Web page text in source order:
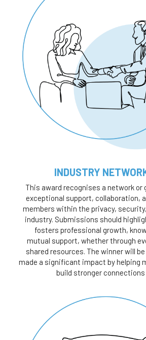
INDUSTRY
This award recognises a network or
exceptional support, collaboration,
members within the privacy,
industry. Submissions should
fosters professional growth,
mutual support, whether through
shared resources. The winner will
made a significant impact by helping
build stronger